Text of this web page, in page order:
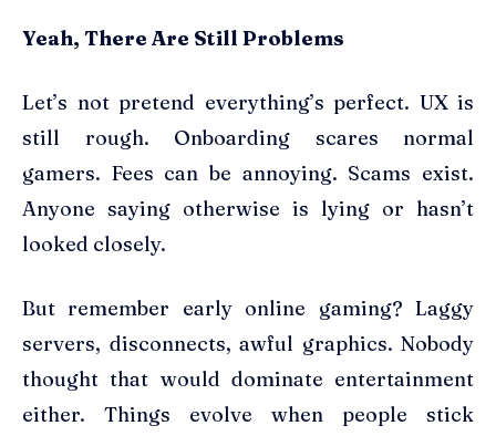
Yeah, There Are Still Problems
Let’s not pretend everything’s perfect. UX is
still rough. Onboarding scares normal
gamers. Fees can be annoying. Scams exist.
Anyone saying otherwise is lying or hasn’t
looked closely.
But remember early online gaming? Laggy
servers, disconnects, awful graphics. Nobody
thought that would dominate entertainment
either. Things evolve when people stick